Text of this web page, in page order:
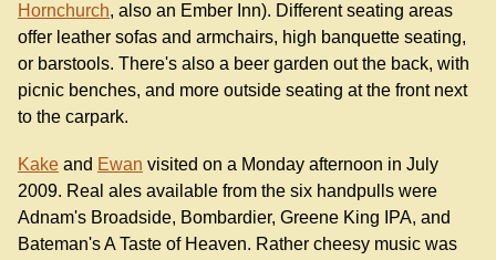
Hornchurch, also an Ember Inn). Different seating areas
offer leather sofas and armchairs, high banquette seating,
or barstools. There's also a beer garden out the back, with
picnic benches, and more outside seating at the front next
to the carpark.
Kake and Ewan visited on a Monday afternoon in July
2009. Real ales available from the six handpulls were
Adnam's Broadside, Bombardier, Greene King IPA, and
Bateman's A Taste of Heaven. Rather cheesy music was